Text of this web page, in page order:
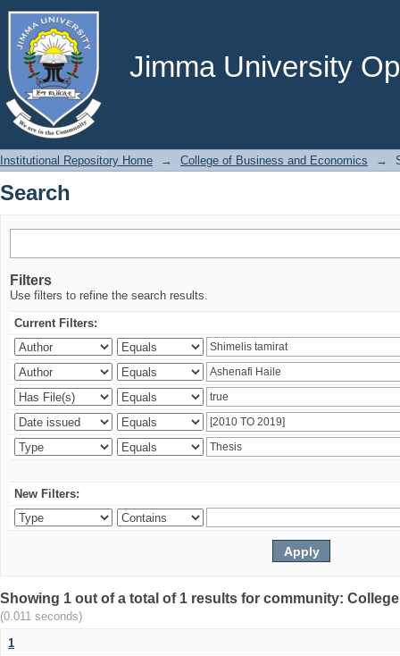
Jimma University
Search
Institutional Repository Home → College of Business and Economics →
Search
Filters
Use filters to refine the search results.
Current Filters:
New Filters:
Showing 1 out of a total of 1 results for community:
(0.011 seconds)
1